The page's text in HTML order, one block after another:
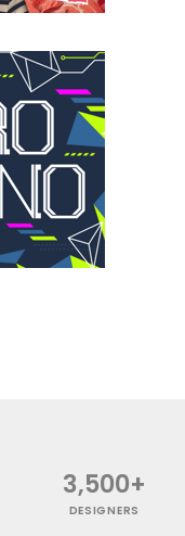
3,500+
DESIGNERS